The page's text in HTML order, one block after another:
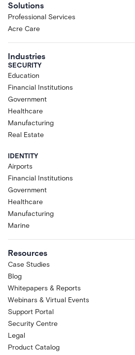
Solutions
Professional Services
Acre Care
Industries
SECURITY
Education
Financial Institutions
Government
Healthcare
Manufacturing
Real Estate
IDENTITY
Airports
Financial Institutions
Government
Healthcare
Manufacturing
Marine
Resources
Case Studies
Blog
Whitepapers & Reports
Webinars & Virtual Events
Support Portal
Security Centre
Legal
Product Catalog